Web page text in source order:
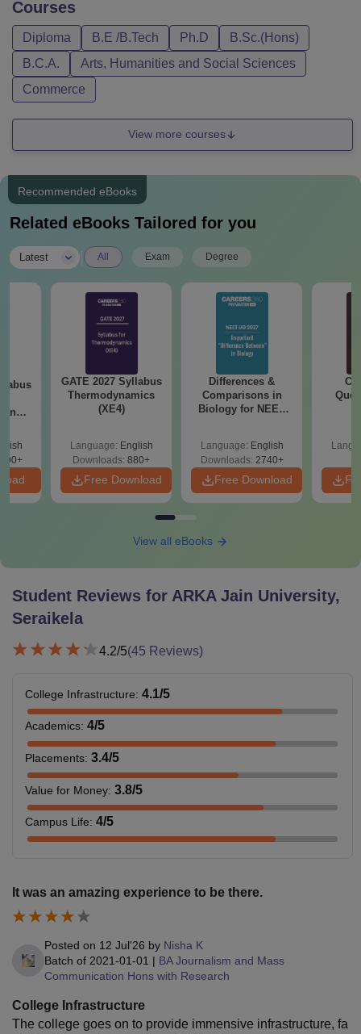
Courses
Diploma B.E /B.Tech Ph.D
B.Sc.(Hons)
B.C.A.
Arts, Humanities and Social Sciences
Commerce
View more courses
Recommended eBooks
Related eBooks Tailored for you
Latest All Exam Degree
and
GATE 2027 Syllabus
Thermodynamics
(XE4)
Language: English
Downloads: 880+
Free Download
Differences &
Comparisons in
Biology for NEET
Language: English
Downloads: 2740+
Free Download
View all eBooks
Student Reviews for ARKA Jain University,
Seraikela
4.2/5(45 Reviews)
College Infrastructure: 4.1/5
Academics: 4/5
Placements: 3.4/5
Value for Money: 3.8/5
Campus Life: 4/5
It was an amazing experience to be there.
Posted on 12 Jul'26 by Nisha K
Batch of 2021-01-01 | BA Journalism and Mass
Communication Hons with Research
College Infrastructure
The college goes on to provide immensive infrastructure, fa